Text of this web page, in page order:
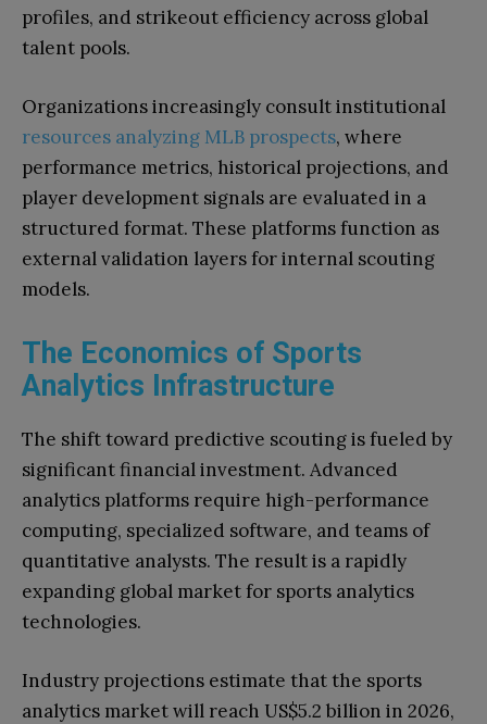
profiles, and strikeout efficiency across global
talent pools.
Organizations increasingly consult institutional
resources analyzing MLB prospects, where
performance metrics, historical projections, and
player development signals are evaluated in a
structured format. These platforms function as
external validation layers for internal scouting
models.
The Economics of Sports
Analytics Infrastructure
The shift toward predictive scouting is fueled by
significant financial investment. Advanced
analytics platforms require high-performance
computing, specialized software, and teams of
quantitative analysts. The result is a rapidly
expanding global market for sports analytics
technologies.
Industry projections estimate that the sports
analytics market will reach US$5.2 billion in 2026,